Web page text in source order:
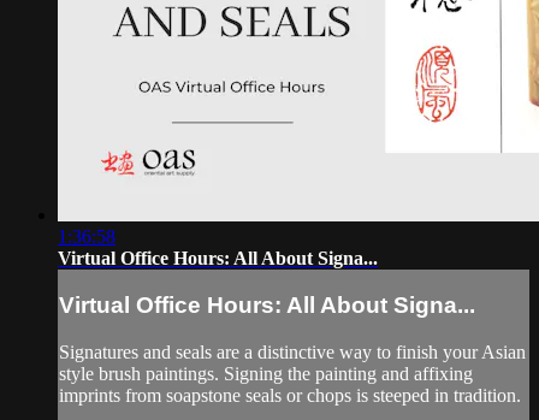
1:36:58
Virtual Office Hours: All About Signa...
Virtual Office Hours: All About Signa...
Signatures and seals are a distinctive way to finish your Asian
style brush paintings. Signing the painting and affixing
imprints from soapstone seals or chops is steeped in tradition.